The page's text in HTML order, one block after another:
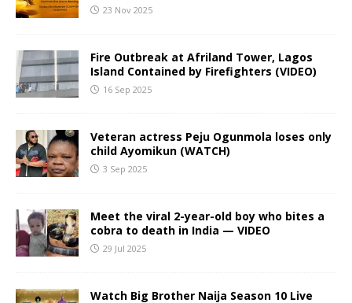
23 Nov 2025
Fire Outbreak at Afriland Tower, Lagos
Island Contained by Firefighters (VIDEO)
16 Sep 2025
Veteran actress Peju Ogunmola loses only
child Ayomikun (WATCH)
3 Sep 2025
Meet the viral 2-year-old boy who bites a
cobra to death in India — VIDEO
29 Jul 2025
Watch Big Brother Naija Season 10 Live